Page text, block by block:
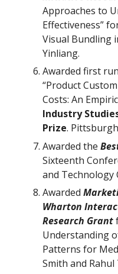
Approaches to
Effectiveness”
Visual Bundling
Yinliang.
Awarded first
“Product
Costs: An
Industry
Prize.
Awarded the
Sixteenth
and Technology
Awarded
Wharton
Research Grant
Understanding
Patterns for
Smith and Rahul